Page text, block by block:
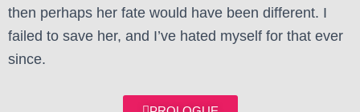
then perhaps her fate would have been different. I
failed to save her, and I’ve hated myself for that ever
since.